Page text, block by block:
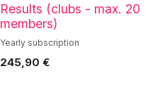
Results (clubs - max. 20
members)
Yearly subscription
245,90 €